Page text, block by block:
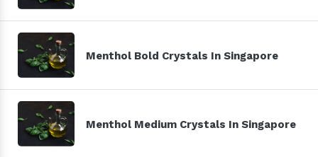
Menthol Bold Crystals In Singapore
Menthol Medium Crystals In Singapore